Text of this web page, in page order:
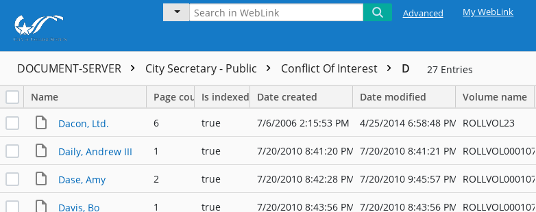
Advanced My WebLink
DOCUMENT-SERVER City Secretary - Public Conflict Of Interest D 27 Entries
Name Page countIs indexed Date created Date modified Volume name
Dacon, Ltd. 6 true 7/6/2006 2:15:53 PM 4/25/2014 6:58:48 PM ROLLVOL23
Daily, Andrew III 1 true 7/20/2010 8:41:20 PM 7/20/2010 8:41:21 PM ROLLVOL000107
Dase, Amy 2 true 7/20/2010 8:42:28 PM 7/20/2010 9:45:57 PM ROLLVOL000107
Davis, Bo 1 true 7/20/2010 8:43:56 PM 7/20/2010 8:43:56 PM ROLLVOL000107